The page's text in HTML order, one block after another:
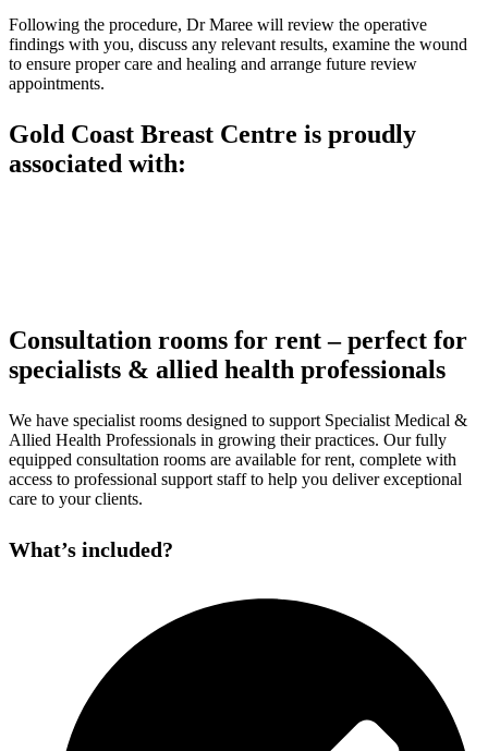
Following the procedure, Dr Maree will review the operative
findings with you, discuss any relevant results, examine the wound
to ensure proper care and healing and arrange future review
appointments.
Gold Coast Breast Centre is proudly
associated with:
Consultation rooms for rent – perfect for
specialists & allied health professionals
We have specialist rooms designed to support Specialist Medical &
Allied Health Professionals in growing their practices. Our fully
equipped consultation rooms are available for rent, complete with
access to professional support staff to help you deliver exceptional
care to your clients.
What’s included?